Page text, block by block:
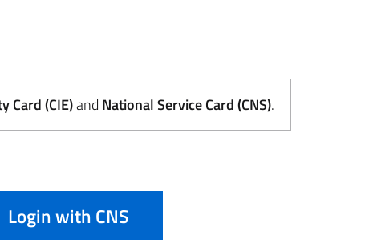
Card (CIE)and National Service Card (CNS).
Login with CNS